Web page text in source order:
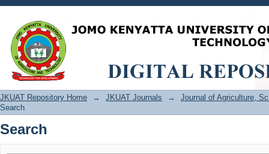
Search
JKUAT Repository Home → JKUAT Journals →
Journal of Agriculture,
Search
Search